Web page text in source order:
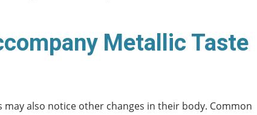
Metallic Taste
also notice other changes in their body. Common